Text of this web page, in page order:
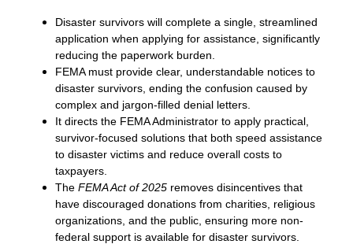
Disaster survivors will complete a single, streamlined
application when applying for assistance, significantly
reducing the paperwork burden.
FEMA must provide clear, understandable notices to
disaster survivors, ending the confusion caused by
complex and jargon-filled denial letters.
It directs the FEMA Administrator to apply practical,
survivor-focused solutions that both speed assistance
to disaster victims and reduce overall costs to
taxpayers.
The FEMA Act of 2025 removes disincentives that
have discouraged donations from charities, religious
organizations, and the public, ensuring more non-
federal support is available for disaster survivors.